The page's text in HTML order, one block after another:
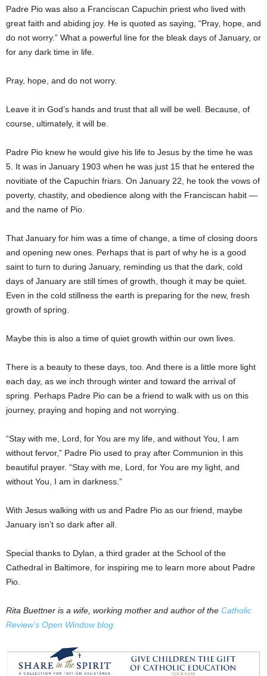
Padre Pio was also a Franciscan Capuchin priest who lived with
great faith and abiding joy. He is quoted as saying, “Pray, hope, and
do not worry.” What a powerful line for the bleak days of January, or
for any dark time in life.
Pray, hope, and do not worry.
Leave it in God’s hands and trust that all will be well. Because, of
course, ultimately, it will be.
Padre Pio knew he would give his life to Jesus by the time he was
5. It was in January 1903 when he was just 15 that he entered the
novitiate of the Capuchin friars. On January 22, he took the vows of
poverty, chastity, and obedience along with the Franciscan habit —
and the name of Pio.
That January for him was a time of change, a time of closing doors
and opening new ones. Perhaps that is part of why he is a good
saint to turn to during January, reminding us that the dark, cold
days of January are still times of growth, though it may be quiet.
Even in the cold stillness the earth is preparing for the new, fresh
growth of spring.
Maybe this is also a time of quiet growth within our own lives.
There is a beauty to these days, too. And there is a little more light
each day, as we inch through winter and toward the arrival of
spring. Perhaps Padre Pio can be a friend to walk with us on this
journey, praying and hoping and not worrying.
“Stay with me, Lord, for You are my life, and without You, I am
without fervor,” Padre Pio used to pray after Communion in this
beautiful prayer. “Stay with me, Lord, for You are my light, and
without You, I am in darkness.”
With Jesus walking with us and Padre Pio as our friend, maybe
January isn’t so dark after all.
Special thanks to Dylan, a third grader at the School of the
Cathedral in Baltimore, for inspiring me to learn more about Padre
Pio.
Rita Buettner is a wife, working mother and author of the Catholic
Review’s Open Window blog.